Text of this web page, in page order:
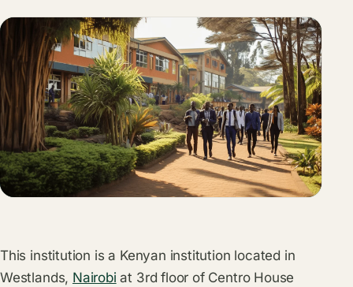
This institution is a Kenyan institution located in
Westlands, Nairobi at 3rd floor of Centro House